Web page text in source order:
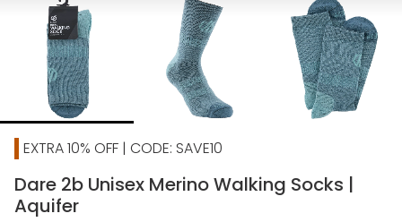
EXTRA 10% OFF | CODE: SAVE10
Dare 2b Unisex Merino Walking Socks |
Aquifer